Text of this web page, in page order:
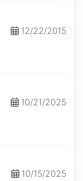
12/22/2015
10/21/2025
10/15/2025